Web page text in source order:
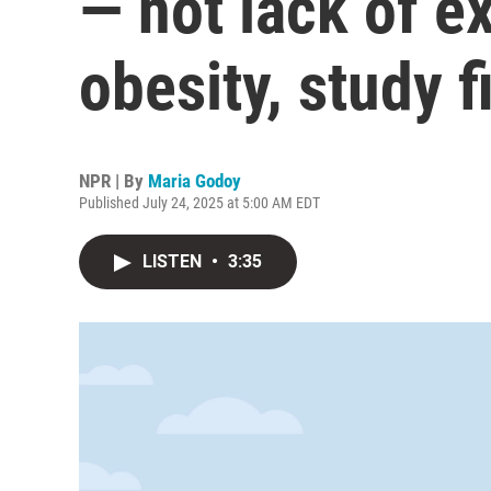
obesity, study
NPR | By Maria Godoy
Published July 24, 2025 at 5:00 AM EDT
LISTEN • 3:35